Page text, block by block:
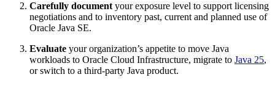
Carefully documentyour exposure level to support licensing
negotiations and to inventory past, current and planned use of
Oracle Java SE.
Evaluate your organization’s appetite to move Java
workloads to Oracle Cloud Infrastructure, migrate to Java 25,
or switch to a third-party Java product.